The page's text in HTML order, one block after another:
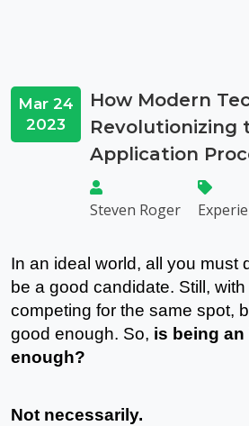
Mar 24
2023
How Modern
Revolutionizing
Application
Steven Roger
In an ideal world, all you must
be a good candidate. Still,
competing for the same spot,
good enough. So, is being
enough?
Not necessarily.